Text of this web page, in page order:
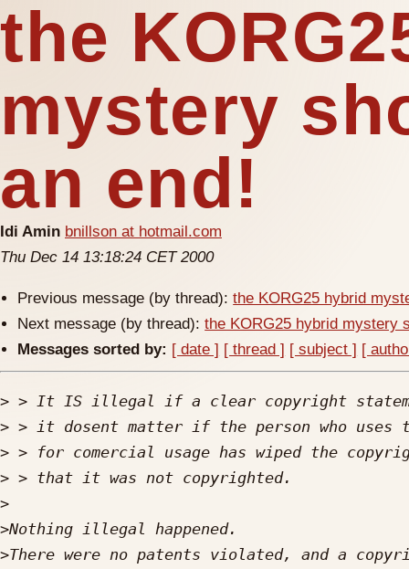
the
mystery
an end!
Idi Amin bnillson at hotmail.com
Thu Dec 14 13:18:24 CET 2000
Previous message (by thread):the KORG25 hybrid
Next message (by thread):the KORG25 hybrid mystery
Messages sorted by: [ date ] [ thread ] [ subject ] [
>
>
>
>
>
>
>